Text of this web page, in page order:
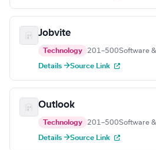
Jobvite
Technology 201–500Software
Details →Source Link
Outlook
Technology 201–500Software
Details →Source Link